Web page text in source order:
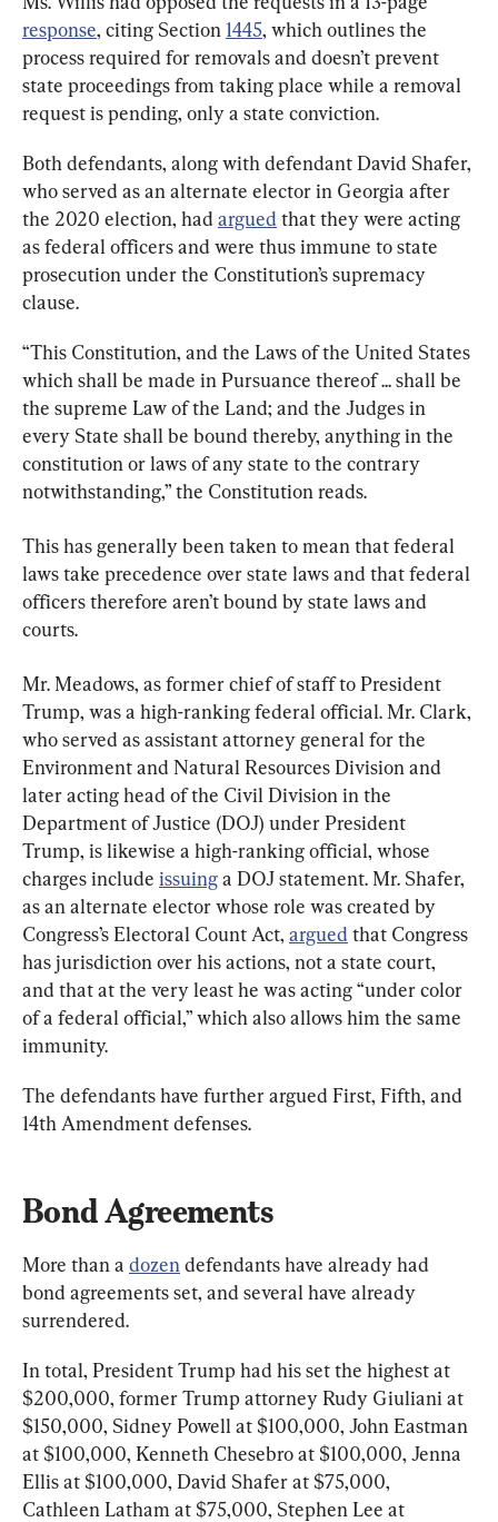
response, citing Section 1445, which outlines the
process required for removals and doesn’t prevent
state proceedings from taking place while a removal
request is pending, only a state conviction.
Both defendants, along with defendant David Shafer,
who served as an alternate elector in Georgia after
the 2020 election, had argued that they were acting
as federal officers and were thus immune to state
prosecution under the Constitution’s supremacy
clause.
“This Constitution, and the Laws of the United States
which shall be made in Pursuance thereof ... shall be
the supreme Law of the Land; and the Judges in
every State shall be bound thereby, anything in the
constitution or laws of any state to the contrary
notwithstanding,” the Constitution reads.
This has generally been taken to mean that federal
laws take precedence over state laws and that federal
officers therefore aren’t bound by state laws and
courts.
Mr. Meadows, as former chief of staff to President
Trump, was a high-ranking federal official. Mr. Clark,
who served as assistant attorney general for the
Environment and Natural Resources Division and
later acting head of the Civil Division in the
Department of Justice (DOJ) under President
Trump, is likewise a high-ranking official, whose
charges include issuing a DOJ statement. Mr. Shafer,
as an alternate elector whose role was created by
Congress’s Electoral Count Act, argued that Congress
has jurisdiction over his actions, not a state court,
and that at the very least he was acting “under color
of a federal official,” which also allows him the same
immunity.
The defendants have further argued First, Fifth, and
14th Amendment defenses.
Bond Agreements
More than a dozen defendants have already had
bond agreements set, and several have already
surrendered.
In total, President Trump had his set the highest at
$200,000, former Trump attorney Rudy Giuliani at
$150,000, Sidney Powell at $100,000, John Eastman
at $100,000, Kenneth Chesebro at $100,000, Jenna
Ellis at $100,000, David Shafer at $75,000,
Cathleen Latham at $75,000, Stephen Lee at